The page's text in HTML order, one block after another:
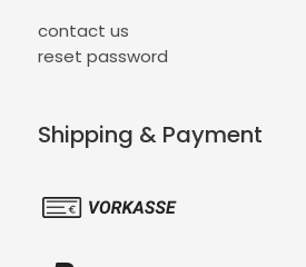
contact us
reset password
Shipping & Payment